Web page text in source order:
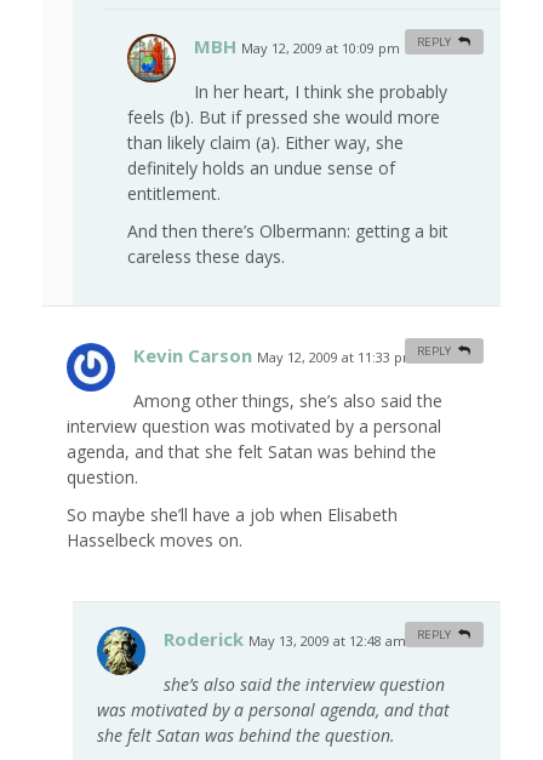
MBH May 12, 2009 at 10:09 pm
In her heart, I think she probably
feels (b). But if pressed she would more
than likely claim (a). Either way, she
definitely holds an undue sense of
entitlement.
And then there’s Olbermann: getting a bit
careless these days.
REPLY
Kevin Carson May 12, 2009 at 11:33 pm #
Among other things, she’s also said the
interview question was motivated by a personal
agenda, and that she felt Satan was behind the
question.
So maybe she’ll have a job when Elisabeth
Hasselbeck moves on.
REPLY
Roderick May 13, 2009 at 12:48 am #
she’s also said the interview question
was motivated by a personal agenda, and that
she felt Satan was behind the question.
REPLY